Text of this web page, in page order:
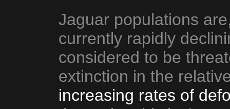
Jaguar populations
currently rapidly
considered to be
extinction in the
increasing rates of